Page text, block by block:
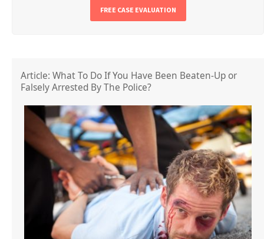
FREE CASE EVALUATION
Article: What To Do If You Have Been Beaten-Up or
Falsely Arrested By The Police?